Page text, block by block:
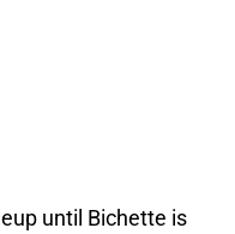
until Bichette is